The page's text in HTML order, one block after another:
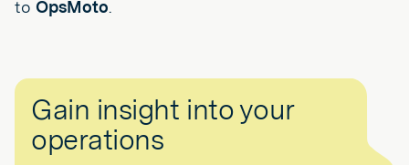
to OpsMoto.
Gain insight into your
operations